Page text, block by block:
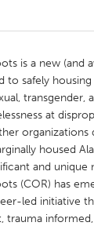
Kingston
New
Ottawa
is a new (and
to safely housing
transgender,
at
organizations
housed
and unique
(COR) has
led initiative
trauma